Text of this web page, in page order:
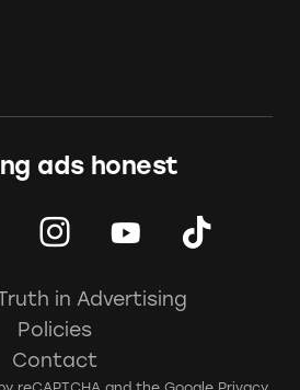
ads honest
in Advertising
Policies
Contact